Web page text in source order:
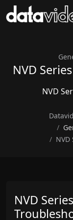
NVD
NVD
NVD